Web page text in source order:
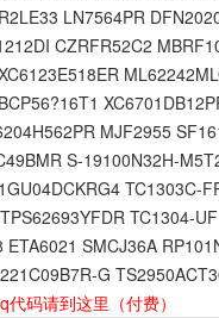
LN7564PR
CZRFR52C2
MJF2955
S-19100N32H-
TC1303C-
TC1304-
SMCJ36A
G
代码请到这里 （付费）